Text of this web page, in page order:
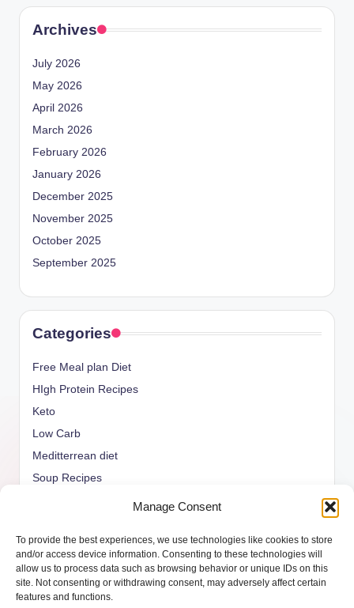
Manage Consent
To provide the best experiences, we use technologies like cookies to store
and/or access device information. Consenting to these technologies will
allow us to process data such as browsing behavior or unique IDs on this
site. Not consenting or withdrawing consent, may adversely affect certain
features and functions.
Archives
July 2026
May 2026
April 2026
March 2026
February 2026
January 2026
December 2025
November 2025
October 2025
September 2025
Categories
Free Meal plan Diet
HIgh Protein Recipes
Keto
Low Carb
Meditterrean diet
Soup Recipes
weight watcher